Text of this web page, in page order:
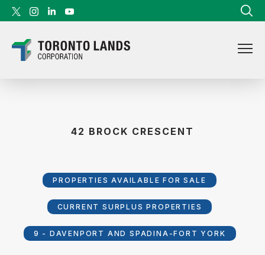
Skip to content
42 BROCK CRESCENT
PROPERTIES AVAILABLE FOR SALE
CURRENT SURPLUS PROPERTIES
9 - DAVENPORT AND SPADINA-FORT YORK